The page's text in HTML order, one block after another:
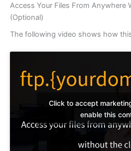
Access Your Files From Anywhere
(Optional)
The following video shows how
Click to accept
enable this